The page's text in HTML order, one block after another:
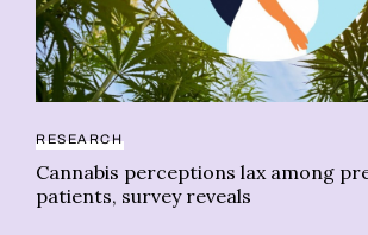
RESEARCH
Cannabis perceptions lax among
patients, survey reveals